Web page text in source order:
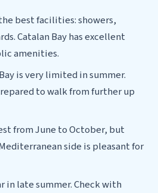
best facilities: showers,
Catalan Bay has excellent
amenities.
is very limited in summer.
to walk from further up
from June to October, but
side is pleasant for
in late summer. Check with